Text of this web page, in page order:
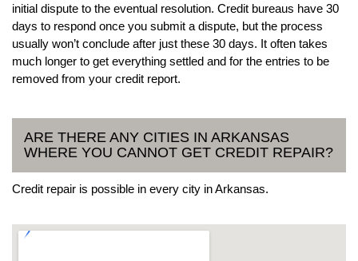
initial dispute to the eventual resolution. Credit bureaus have 30
days to respond once you submit a dispute, but the process
usually won’t conclude after just these 30 days. It often takes
much longer to get everything settled and for the entries to be
removed from your credit report.
ARE THERE ANY CITIES IN ARKANSAS
WHERE YOU CANNOT GET CREDIT REPAIR?
Credit repair is possible in every city in Arkansas.